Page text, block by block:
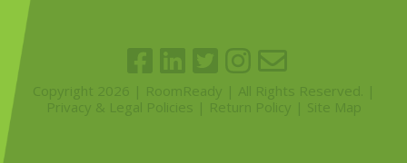
Copyright 2026 | RoomReady | All Rights Reserved. |
Privacy & Legal Policies | Return Policy | Site Map